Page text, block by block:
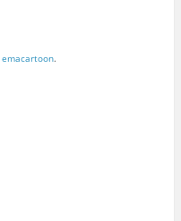
emacartoon.